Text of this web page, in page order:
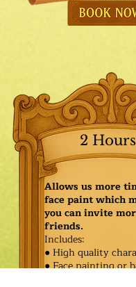
2 Hours
Allows us more
face paint which
you can invite
friends.
Includes:
● High quality
● Face painting or